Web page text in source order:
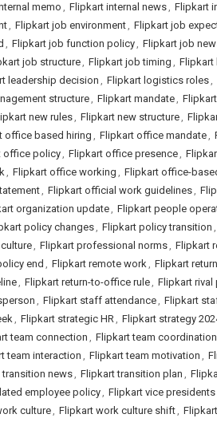
memo , Flipkart internal news, Flipkart
, Flipkart job environment, Flipkart job
, Flipkart job function policy, Flipkart job
job structure, Flipkart job timing , Flipkart
leadership decision , Flipkart logistics roles,
structure, Flipkart mandate,
new rules, Flipkart new structure,
office based hiring, Flipkart office mandate,
office policy, Flipkart office presence,
, Flipkart office working , Flipkart office-
, Flipkart official work guidelines,
organization update, Flipkart people
policy changes, Flipkart policy transition ,
, Flipkart professional norms, Flipkart
end , Flipkart remote work, Flipkart
, Flipkart return-to-office rule, Flipkart rival
, Flipkart staff attendance, Flipkart
, Flipkart strategic HR, Flipkart strategy
team connection , Flipkart team coordination
team interaction , Flipkart team motivation ,
transition news, Flipkart transition plan ,
employee policy, Flipkart vice presidents
culture, Flipkart work culture shift,